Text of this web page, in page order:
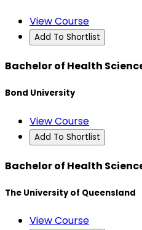
View Course
Add To Shortlist
Bachelor of Health
Bond University
View Course
Add To Shortlist
Bachelor of Health
The University of Queensland
View Course